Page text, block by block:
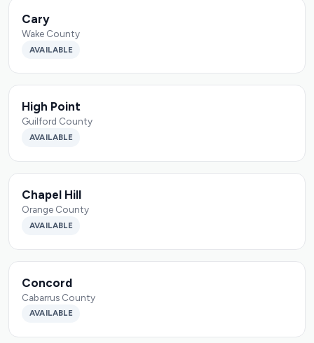
Cary
Wake County
AVAILABLE
High Point
Guilford County
AVAILABLE
Chapel Hill
Orange County
AVAILABLE
Concord
Cabarrus County
AVAILABLE